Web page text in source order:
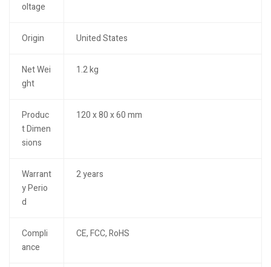
oltage
Origin United States
Net Wei
ght
1.2 kg
Produc
t Dimen
sions
120 x 80 x 60 mm
Warrant
y Perio
d
2 years
Compli
ance
CE, FCC, RoHS